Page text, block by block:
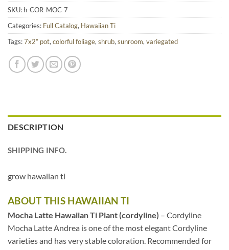
SKU: h-COR-MOC-7
Categories: Full Catalog, Hawaiian Ti
Tags:7x2” pot, colorful foliage, shrub, sunroom, variegated
DESCRIPTION
SHIPPING INFO.
grow hawaiian ti
ABOUT THIS HAWAIIAN TI
Mocha Latte Hawaiian Ti Plant (cordyline) – Cordyline
Mocha Latte Andrea is one of the most elegant Cordyline
varieties and has very stable coloration. Recommended for